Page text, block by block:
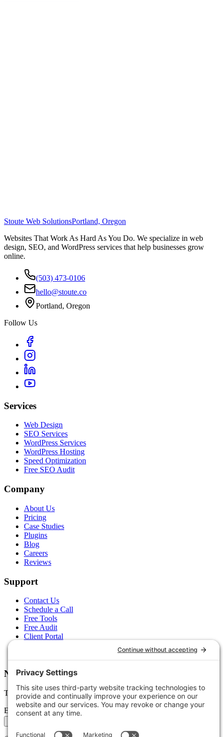
Stoute Web SolutionsPortland, Oregon
Websites That Work As Hard As You Do. We specialize in web
design, SEO, and WordPress services that help businesses grow
online.
(503) 473-0106
hello@stoute.co
Portland, Oregon
Follow Us
Services
Web Design
SEO Services
WordPress Services
WordPress Hosting
Speed Optimization
Free SEO Audit
Company
About Us
Pricing
Case Studies
Plugins
Blog
Careers
Reviews
Support
Contact Us
Schedule a Call
Free Tools
Free Audit
Client Portal
Newsletter
Tips, trends, and wins — delivered monthly.
Email address